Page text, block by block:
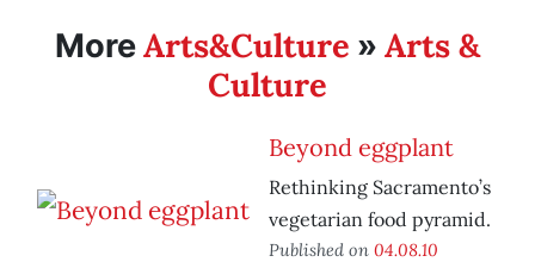
MoreArts&Culture » Arts &
Culture
Beyond eggplant
Rethinking Sacramento’s
vegetarian food pyramid.
Published on 04.08.10